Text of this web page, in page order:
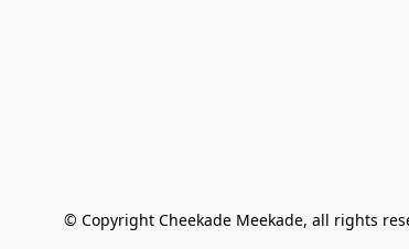
© Copyright Cheekade Meekade, all rights